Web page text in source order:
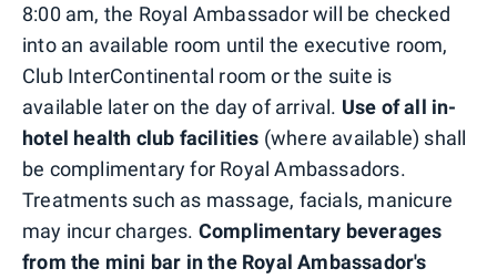
8:00 am, the Royal Ambassador will be checked
into an available room until the executive room,
Club InterContinental room or the suite is
available later on the day of arrival. Use of all in-
hotel health club facilities (where available) shall
be complimentary for Royal Ambassadors.
Treatments such as massage, facials, manicure
may incur charges. Complimentary beverages
from the mini bar in the Royal Ambassador's